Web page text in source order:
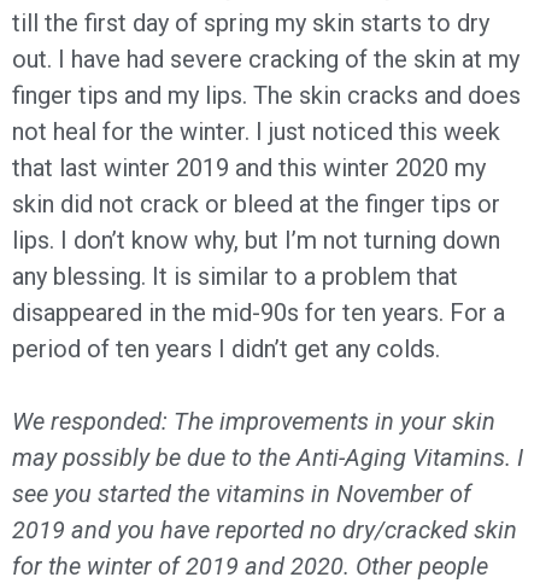
till the first day of spring my skin starts to dry
out. I have had severe cracking of the skin at my
finger tips and my lips. The skin cracks and does
not heal for the winter. I just noticed this week
that last winter 2019 and this winter 2020 my
skin did not crack or bleed at the finger tips or
lips. I don’t know why, but I’m not turning down
any blessing. It is similar to a problem that
disappeared in the mid-90s for ten years. For a
period of ten years I didn’t get any colds.
We responded: The improvements in your skin
may possibly be due to the Anti-Aging Vitamins. I
see you started the vitamins in November of
2019 and you have reported no dry/cracked skin
for the winter of 2019 and 2020. Other people